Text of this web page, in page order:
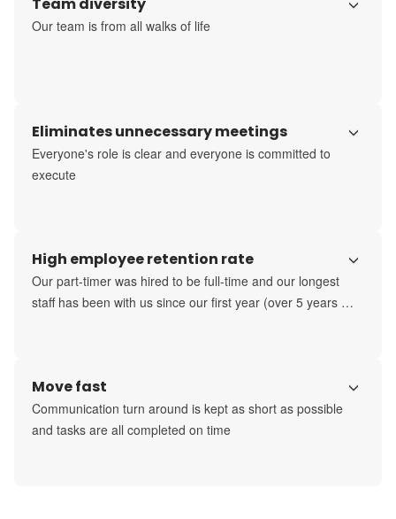
Our team is from all walks of life
Eliminates unnecessary meetings
Everyone's role is clear and everyone is committed to
execute
High employee retention rate
Our part-timer was hired to be full-time and our longest
staff has been with us since our first year (over 5 years
Move fast
Communication turn around is kept as short as possible
and tasks are all completed on time